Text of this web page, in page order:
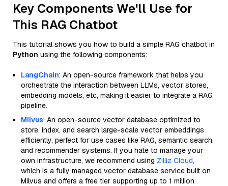
Key Components We'll Use for
This RAG Chatbot
This tutorial shows you how to build a simple RAG chatbot in
Python using the following components:
LangChain: An open-source framework that helps you
orchestrate the interaction between LLMs, vector stores,
embedding models, etc, making it easier to integrate a RAG
pipeline.
Milvus: An open-source vector database optimized to
store, index, and search large-scale vector embeddings
efficiently, perfect for use cases like RAG, semantic search,
and recommender systems. If you hate to manage your
own infrastructure, we recommend using Zilliz Cloud,
which is a fully managed vector database service built on
Milvus and offers a free tier supporting up to 1 million